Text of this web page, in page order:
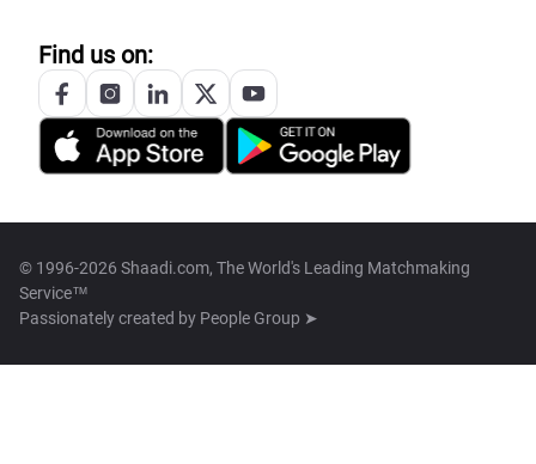
Find us on:
© 1996-2026 Shaadi.com, The World's Leading Matchmaking
Service™
Passionately created by People Group ➤